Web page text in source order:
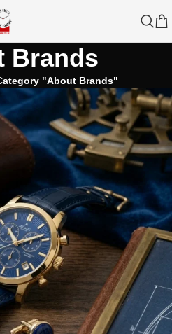
Brands
"About Brands"